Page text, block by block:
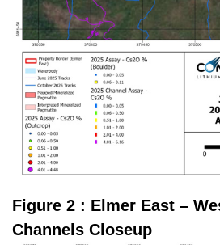
Figure 2 : Elmer East –
Channels Closeup